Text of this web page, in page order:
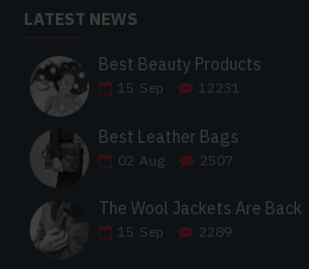
LATEST NEWS
Best Beauty Products
15 Sep 12231
Best Leather Bags
02 Aug 2507
The Wool Jackets Are Back
15 Sep 2289